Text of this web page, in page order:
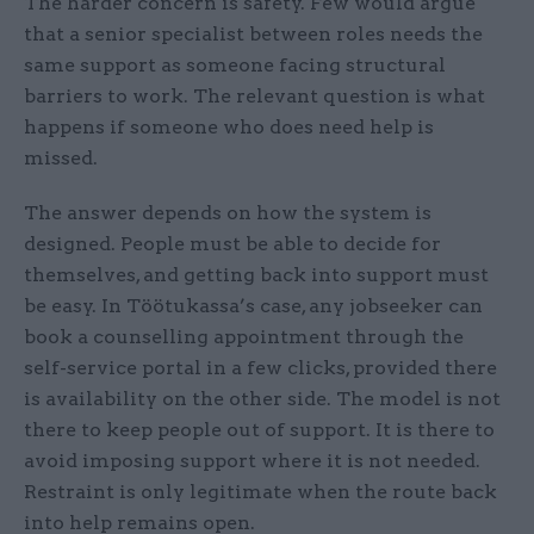
that a senior specialist between roles needs the
same support as someone facing structural
barriers to work. The relevant question is what
happens if someone who does need help is
missed.
The answer depends on how the system is
designed. People must be able to decide for
themselves, and getting back into support must
be easy. In Töötukassa’s case, any jobseeker can
book a counselling appointment through the
self-service portal in a few clicks, provided there
is availability on the other side. The model is not
there to keep people out of support. It is there to
avoid imposing support where it is not needed.
Restraint is only legitimate when the route back
into help remains open.